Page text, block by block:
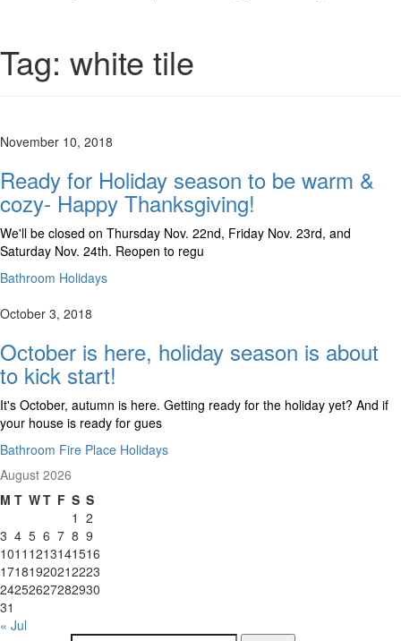
Tag: white tile
November 10, 2018
Ready for Holiday season to be warm &
cozy- Happy Thanksgiving!
We'll be closed on Thursday Nov. 22nd, Friday Nov. 23rd, and
Saturday Nov. 24th. Reopen to regu
Bathroom Holidays
October 3, 2018
October is here, holiday season is about
to kick start!
It's October, autumn is here. Getting ready for the holiday yet? And if
your house is ready for gues
Bathroom Fire Place Holidays
August 2026
M T WT F S S
1 2
3 4 5 6 7 8 9
1011 1213141516
17181920212223
24252627282930
31
« Jul